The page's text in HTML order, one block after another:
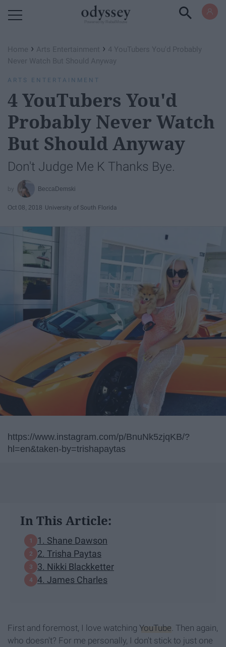
Home › Arts Entertainment › 4 YouTubers You'd Probably
Never Watch But Should Anyway
ARTS ENTERTAINMENT
4 YouTubers You'd
Probably Never Watch
But Should Anyway
Don't Judge Me K Thanks Bye.
BeccaDemski
Oct 08, 2018 University of South Florida
https://www.instagram.com/p/BnuNk5zjqKB/?
hl=en&taken-by=trishapaytas
In This Article:
1. Shane Dawson
2. Trisha Paytas
3. Nikki Blackketter
4. James Charles
First and foremost, I love watching YouTube . Then again,
who doesn't? For me personally, I don't stick to just one